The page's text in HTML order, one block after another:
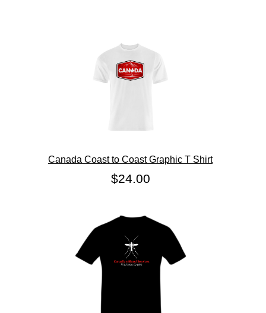
Canada Coast to Coast Graphic T Shirt
$24.00